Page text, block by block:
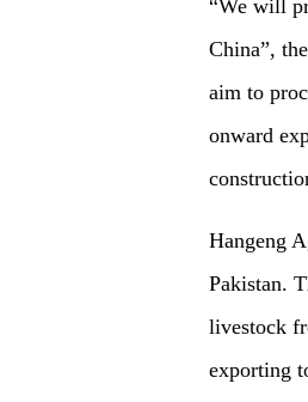
“We will
China”,
aim to
onward
Hangeng
Pakistan.
livestock
exporting